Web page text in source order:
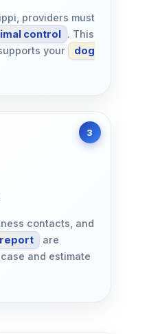
providers must
control . This
your
dog
contacts, and
are
and estimate